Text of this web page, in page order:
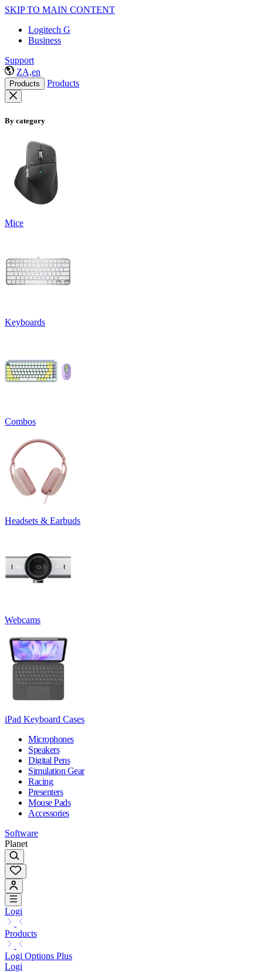
SKIP TO MAIN CONTENT
Logitech G
Business
Support
ZA,en
Products Products
By category
Mice
Keyboards
Combos
Headsets & Earbuds
Webcams
iPad Keyboard Cases
Microphones
Speakers
Digital Pens
Simulation Gear
Racing
Presenters
Mouse Pads
Accessories
Software
Planet
Logi
Products
Logi Options Plus
Logi